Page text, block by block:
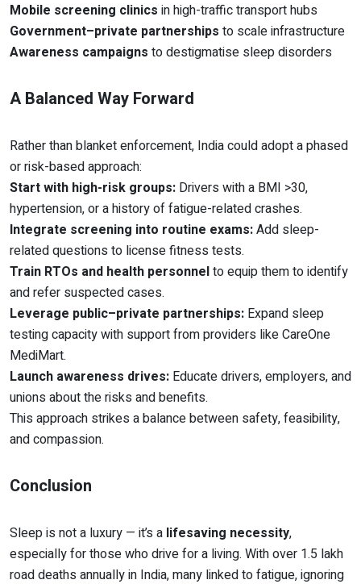
Mobile screening clinics in high-traffic transport hubs
Government–private partnerships to scale infrastructure
Awareness campaigns to destigmatise sleep disorders
A Balanced Way Forward
Rather than blanket enforcement, India could adopt a phased
or risk-based approach:
Start with high-risk groups: Drivers with a BMI >30,
hypertension, or a history of fatigue-related crashes.
Integrate screening into routine exams:Add sleep-
related questions to license fitness tests.
Train RTOs and health personnelto equip them to identify
and refer suspected cases.
Leverage public–private partnerships: Expand sleep
testing capacity with support from providers like CareOne
MediMart.
Launch awareness drives: Educate drivers, employers, and
unions about the risks and benefits.
This approach strikes a balance between safety, feasibility,
and compassion.
Conclusion
Sleep is not a luxury — it’s a lifesaving necessity,
especially for those who drive for a living. With over 1.5 lakh
road deaths annually in India, many linked to fatigue, ignoring